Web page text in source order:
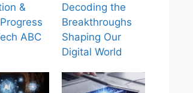
&
ABC
Decoding the
Breakthroughs
Shaping Our
Digital World